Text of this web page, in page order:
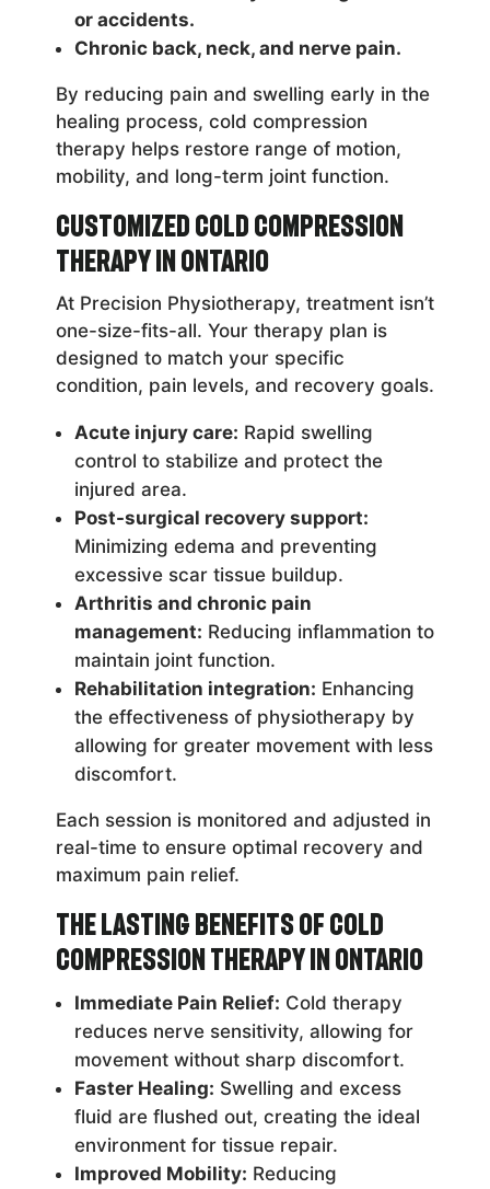
or accidents.
Chronic back, neck, and nerve pain.
By reducing pain and swelling early in the
healing process, cold compression
therapy helps restore range of motion,
mobility, and long-term joint function.
Customized Cold Compression
Therapy in Ontario
At Precision Physiotherapy, treatment isn’t
one-size-fits-all. Your therapy plan is
designed to match your specific
condition, pain levels, and recovery goals.
Acute injury care: Rapid swelling
control to stabilize and protect the
injured area.
Post-surgical recovery support:
Minimizing edema and preventing
excessive scar tissue buildup.
Arthritis and chronic pain
management: Reducing inflammation to
maintain joint function.
Rehabilitation integration: Enhancing
the effectiveness of physiotherapy by
allowing for greater movement with less
discomfort.
Each session is monitored and adjusted in
real-time to ensure optimal recovery and
maximum pain relief.
The Lasting Benefits of Cold
Compression Therapy in Ontario
Immediate Pain Relief: Cold therapy
reduces nerve sensitivity, allowing for
movement without sharp discomfort.
Faster Healing: Swelling and excess
fluid are flushed out, creating the ideal
environment for tissue repair.
Improved Mobility: Reducing